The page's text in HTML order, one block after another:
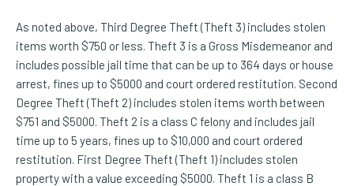
As noted above, Third Degree Theft (Theft 3) includes stolen
items worth $750 or less. Theft 3 is a Gross Misdemeanor and
includes possible jail time that can be up to 364 days or house
arrest, fines up to $5000 and court ordered restitution. Second
Degree Theft (Theft 2) includes stolen items worth between
$751 and $5000. Theft 2 is a class C felony and includes jail
time up to 5 years, fines up to $10,000 and court ordered
restitution. First Degree Theft (Theft 1) includes stolen
property with a value exceeding $5000. Theft 1 is a class B